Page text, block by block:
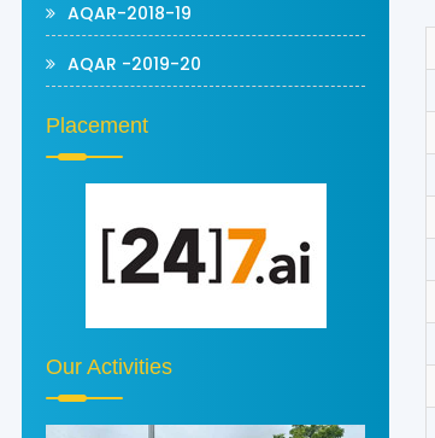
AQAR-2018-19
AQAR -2019-20
Placement
Our Activities